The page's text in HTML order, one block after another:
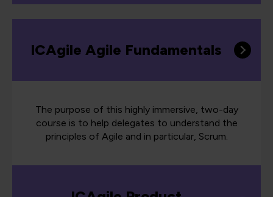
ICAgile Agile Fundamentals
The purpose of this highly immersive, two-day
course is to help delegates to understand the
principles of Agile and in particular, Scrum.